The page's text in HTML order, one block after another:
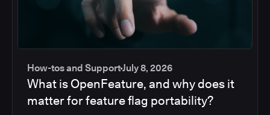
How-tos and SupportJuly 8, 2026
What is OpenFeature, and why does it
matter for feature flag portability?